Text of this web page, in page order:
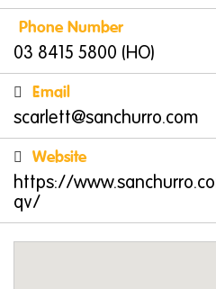
crockery. Their
evident in their use of
and chocolate, ensuring a
experience with every bite
Family-Friendly Fun
San Churro QV is the
families. The menu offers
options, such asMini Me
Churros, and even a
Phone Number
03 8415 5800 (HO)
Email
scarlett@sanchurro.com
Website
https://
qv/